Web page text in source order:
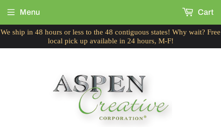
We ship in 48 hours or less to the 48 contiguous states! Why wait? Free
local pick up available in 24 hours, M-F!
Menu Cart